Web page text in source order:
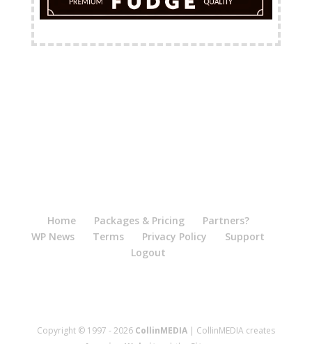
Home Packages & Pricing
Partners?
WP News
Terms Privacy Policy
Support
Logout
Copyright © 1997 - 2026 CollinMEDIA| CollinMEDIA creates